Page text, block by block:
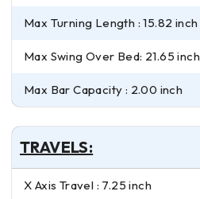
Max Turning Length : 15.82 inch
Max Swing Over Bed: 21.65 inch
Max Bar Capacity : 2.00 inch
TRAVELS:
X Axis Travel : 7.25 inch